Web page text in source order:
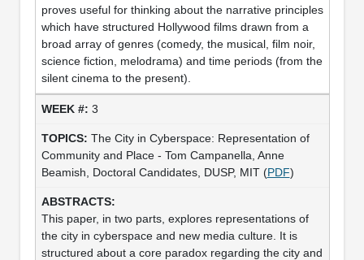
proves useful for thinking about the narrative principles
which have structured Hollywood films drawn from a
broad array of genres (comedy, the musical, film noir,
science fiction, melodrama) and time periods (from the
silent cinema to the present).
3
The City in Cyberspace: Representation of
Community and Place - Tom Campanella, Anne
Beamish, Doctoral Candidates, DUSP, MIT (PDF)
This paper, in two parts, explores representations of
the city in cyberspace and new media culture. It is
structured about a core paradox regarding the city and